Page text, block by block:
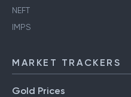
NEFT
IMPS
MARKET TRACKERS
Gold Prices